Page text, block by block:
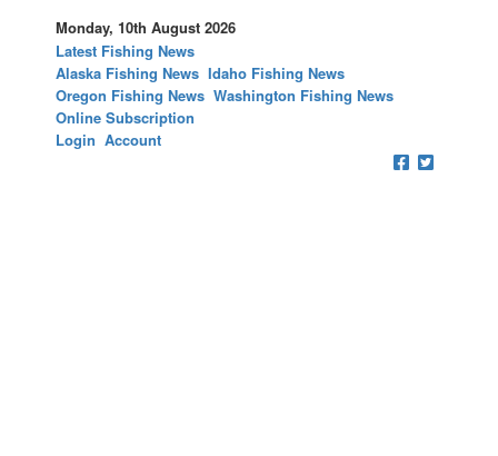
Monday, 10th August 2026
Latest Fishing News
Alaska Fishing News Idaho Fishing News
Oregon Fishing News Washington Fishing News
Online Subscription
Login Account